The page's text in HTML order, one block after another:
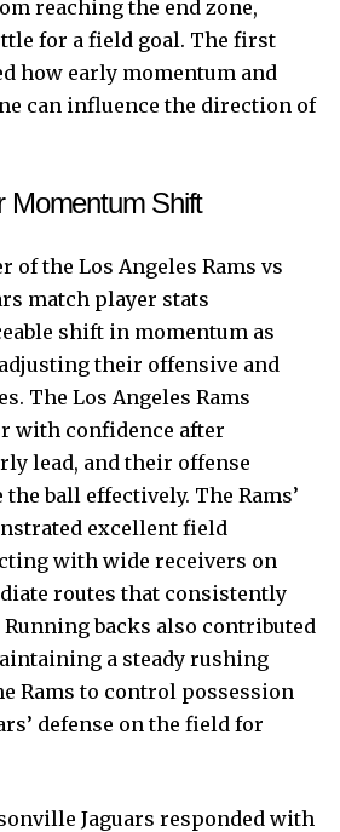
reaching the end zone,
for a field goal. The first
how early momentum and
can influence the direction of
Momentum Shift
of the Los Angeles Rams vs
match player stats
shift in momentum as
their offensive and
The Los Angeles Rams
with confidence after
lead, and their offense
ball effectively. The Rams’
excellent field
with wide receivers on
routes that consistently
backs also contributed
a steady rushing
Rams to control possession
defense on the field for
Jaguars responded with